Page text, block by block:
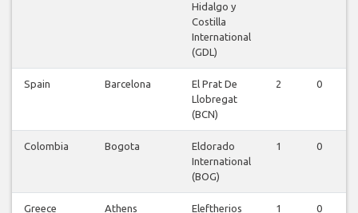
Hidalgo y
Costilla
International
(GDL)
Spain Barcelona
El Prat De
Llobregat
(BCN)
2 0
Colombia Bogota
Eldorado
International
(BOG)
1 0
Greece Athens
Eleftherios
1 0